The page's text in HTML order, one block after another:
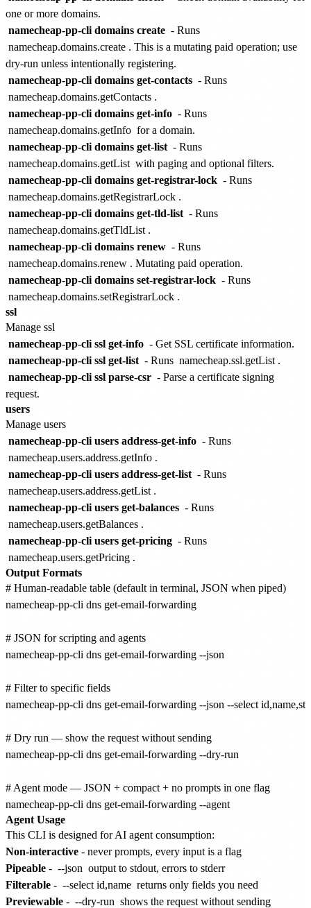
one or more domains.
namecheap-pp-cli domains create - Runs
namecheap.domains.create . This is a mutating paid operation; use
dry-run unless intentionally registering.
namecheap-pp-cli domains get-contacts - Runs
namecheap.domains.getContacts .
namecheap-pp-cli domains get-info - Runs
namecheap.domains.getInfo for a domain.
namecheap-pp-cli domains get-list - Runs
namecheap.domains.getList with paging and optional filters.
namecheap-pp-cli domains get-registrar-lock - Runs
namecheap.domains.getRegistrarLock .
namecheap-pp-cli domains get-tld-list - Runs
namecheap.domains.getTldList .
namecheap-pp-cli domains renew - Runs
namecheap.domains.renew . Mutating paid operation.
namecheap-pp-cli domains set-registrar-lock - Runs
namecheap.domains.setRegistrarLock .
ssl
Manage ssl
namecheap-pp-cli ssl get-info - Get SSL certificate information.
namecheap-pp-cli ssl get-list - Runs namecheap.ssl.getList .
namecheap-pp-cli ssl parse-csr - Parse a certificate signing
request.
users
Manage users
namecheap-pp-cli users address-get-info - Runs
namecheap.users.address.getInfo .
namecheap-pp-cli users address-get-list - Runs
namecheap.users.address.getList .
namecheap-pp-cli users get-balances - Runs
namecheap.users.getBalances .
namecheap-pp-cli users get-pricing - Runs
namecheap.users.getPricing .
Output Formats
# Human-readable table (default in terminal, JSON when piped)
namecheap-pp-cli dns get-email-forwarding
# JSON for scripting and agents
namecheap-pp-cli dns get-email-forwarding --json
# Filter to specific fields
namecheap-pp-cli dns get-email-forwarding --json --select
# Dry run — show the request without sending
namecheap-pp-cli dns get-email-forwarding --dry-run
# Agent mode — JSON + compact + no prompts in one flag
Agent Usage
This CLI is designed for AI agent consumption:
Non-interactive - never prompts, every input is a flag
Pipeable - --json output to stdout, errors to stderr
Filterable - --select id,name returns only fields you need
Previewable - --dry-run shows the request without sending